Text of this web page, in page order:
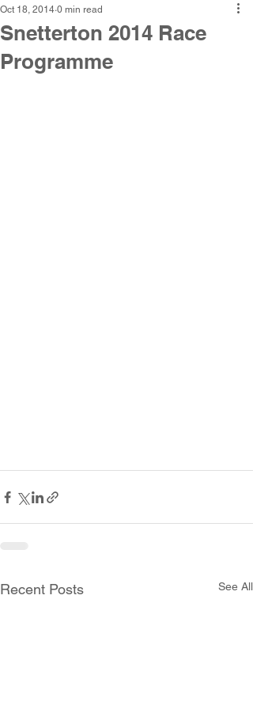
Snetterton 2014 Race
Programme
Oct 18, 2014 0 min read
Recent Posts See All